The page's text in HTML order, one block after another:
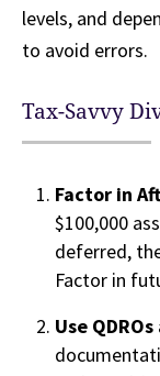
levels, and
to avoid errors.
Tax-Savvy
Factor in
$100,000
deferred,
Factor in
Use